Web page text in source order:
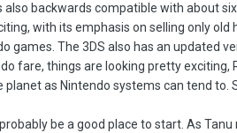
backwards compatible with about
with its emphasis on selling only
games. The 3DS also has an updated
fare, things are looking pretty exciting,
as Nintendo systems can tend
be a good place to start. As